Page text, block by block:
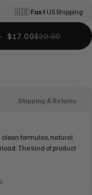
$17.00$20.00